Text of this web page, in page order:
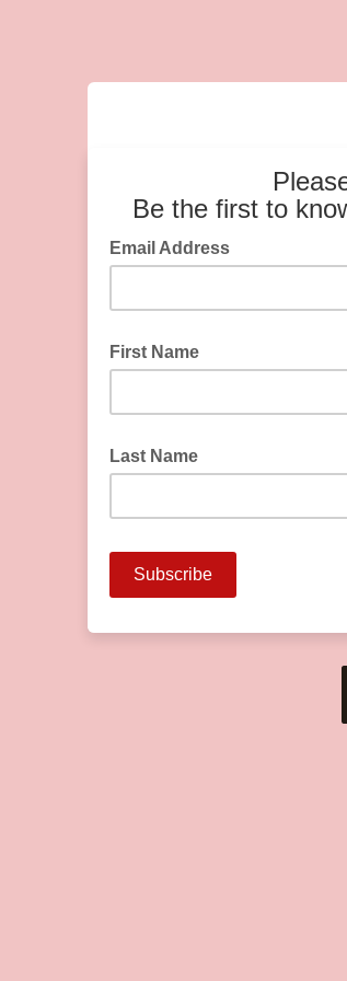
Be the first to
Email Address
First Name
Last Name